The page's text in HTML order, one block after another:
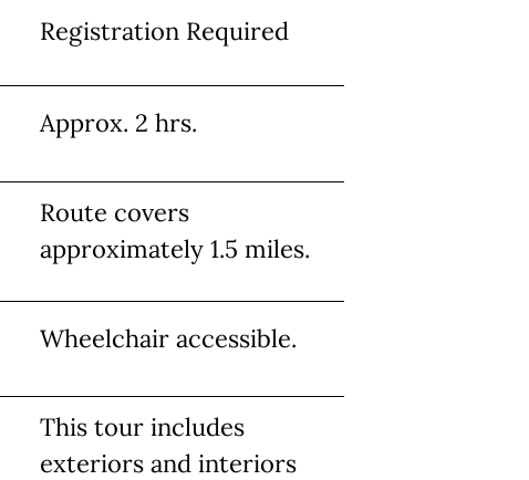
Registration Required
Approx. 2 hrs.
Route covers
approximately 1.5 miles.
Wheelchair accessible.
This tour includes
exteriors and interiors